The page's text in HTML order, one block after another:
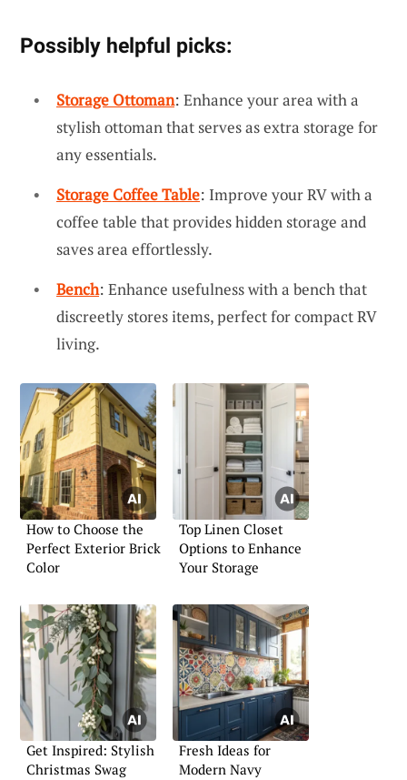
Possibly helpful picks:
Storage Ottoman: Enhance your area with a
stylish ottoman that serves as extra storage for
any essentials.
Storage Coffee Table: Improve your RV with a
coffee table that provides hidden storage and
saves area effortlessly.
Bench: Enhance usefulness with a bench that
discreetly stores items, perfect for compact RV
living.
How to Choose the
Perfect Exterior Brick
Color
Top Linen Closet
Options to Enhance
Your Storage
Get Inspired: Stylish
Christmas Swag
Fresh Ideas for
Modern Navy